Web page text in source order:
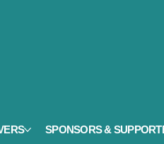
SPONSORS &